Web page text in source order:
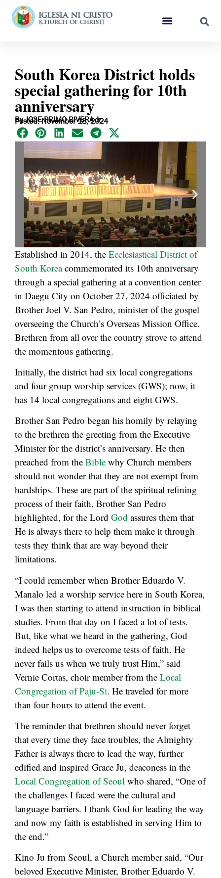
South Korea District holds
special gathering for 10th
anniversary
By JOSE PRIMO RIVERA Jr.
Posted: November 18, 2024
Established in 2014, the Ecclesiastical District of
South Koreacommemorated its 10th anniversary
through a special gathering at a convention center
in Daegu City on October 27, 2024 officiated by
Brother Joel V. San Pedro, minister of the gospel
overseeing the Church’s Overseas Mission Office.
Brethren from all over the country strove to attend
the momentous gathering.
Initially, the district had six local congregations
and four group worship services (GWS); now, it
has 14 local congregations and eight GWS.
Brother San Pedro began his homily by relaying
to the brethren the greeting from the Executive
Minister for the district’s anniversary. He then
preached from the Bible why Church members
should not wonder that they are not exempt from
hardships. These are part of the spiritual refining
process of their faith, Brother San Pedro
highlighted, for the Lord God assures them that
He is always there to help them make it through
tests they think that are way beyond their
limitations.
“I could remember when Brother Eduardo V.
Manalo led a worship service here in South Korea,
I was then starting to attend instruction in biblical
studies. From that day on I faced a lot of tests.
But, like what we heard in the gathering, God
indeed helps us to overcome tests of faith. He
never fails us when we truly trust Him,” said
Vernie Cortas, choir member from the Local
Congregation of Paju-Si. He traveled for more
than four hours to attend the event.
The reminder that brethren should never forget
that every time they face troubles, the Almighty
Father is always there to lead the way, further
edified and inspired Grace Ju, deaconess in the
Local Congregation of Seoul who shared, “One of
the challenges I faced were the cultural and
language barriers. I thank God for leading the way
and now my faith is established in serving Him to
the end.”
Kino Ju from Seoul, a Church member said, “Our
beloved Executive Minister, Brother Eduardo V.